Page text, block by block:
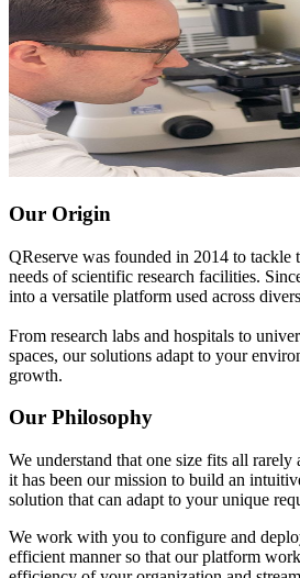
Our Origin
QReserve was founded in 2014 to tackle
needs of scientific research facilities.
into a versatile platform used across
From research labs and hospitals to
spaces, our solutions adapt to your
growth.
Our Philosophy
We understand that one size fits all rarely
it has been our mission to build an
solution that can adapt to your unique
We work with you to configure and
efficient manner so that our platform